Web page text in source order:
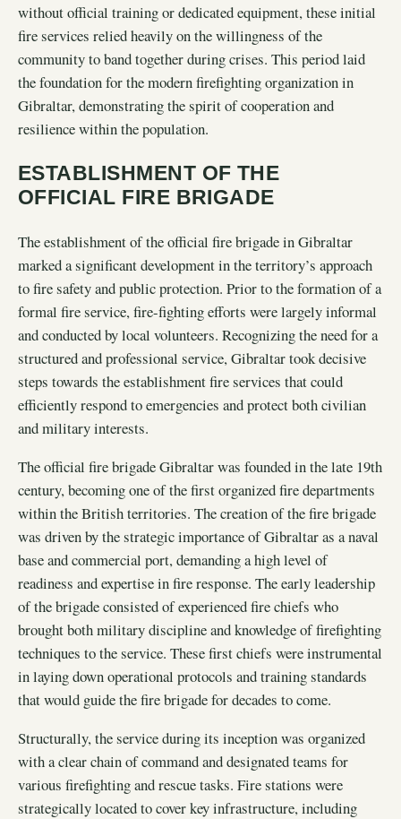
without official training or dedicated equipment, these initial
fire services relied heavily on the willingness of the
community to band together during crises. This period laid
the foundation for the modern firefighting organization in
Gibraltar, demonstrating the spirit of cooperation and
resilience within the population.
ESTABLISHMENT OF THE
OFFICIAL FIRE BRIGADE
The establishment of the official fire brigade in Gibraltar
marked a significant development in the territory’s approach
to fire safety and public protection. Prior to the formation of a
formal fire service, fire-fighting efforts were largely informal
and conducted by local volunteers. Recognizing the need for a
structured and professional service, Gibraltar took decisive
steps towards the establishment fire services that could
efficiently respond to emergencies and protect both civilian
and military interests.
The official fire brigade Gibraltar was founded in the late 19th
century, becoming one of the first organized fire departments
within the British territories. The creation of the fire brigade
was driven by the strategic importance of Gibraltar as a naval
base and commercial port, demanding a high level of
readiness and expertise in fire response. The early leadership
of the brigade consisted of experienced fire chiefs who
brought both military discipline and knowledge of firefighting
techniques to the service. These first chiefs were instrumental
in laying down operational protocols and training standards
that would guide the fire brigade for decades to come.
Structurally, the service during its inception was organized
with a clear chain of command and designated teams for
various firefighting and rescue tasks. Fire stations were
strategically located to cover key infrastructure, including